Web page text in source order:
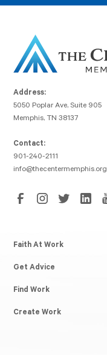
Address:
5050 Poplar Ave, Suite 905
Memphis, TN 38137
Contact:
901-240-2111
info@thecentermemphis.org
Faith At Work
Get Advice
Find Work
Create Work